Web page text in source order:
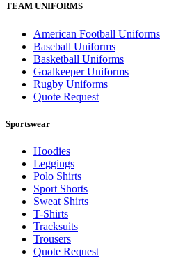
TEAM UNIFORMS
American Football Uniforms
Baseball Uniforms
Basketball Uniforms
Goalkeeper Uniforms
Rugby Uniforms
Quote Request
Sportswear
Hoodies
Leggings
Polo Shirts
Sport Shorts
Sweat Shirts
T-Shirts
Tracksuits
Trousers
Quote Request